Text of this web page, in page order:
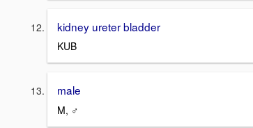
kidney ureter bladder
KUB
male
M, ♂